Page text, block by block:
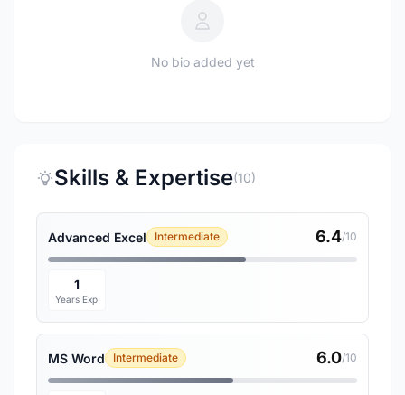
No bio added yet
Skills & Expertise(10)
Advanced Excel Intermediate 6.4/10
1
Years Exp
MS Word Intermediate 6.0/10